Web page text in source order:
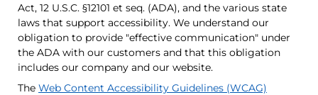
Act, 12 U.S.C. §12101 et seq. (ADA), and the various state
laws that support accessibility. We understand our
obligation to provide "effective communication" under
the ADA with our customers and that this obligation
includes our company and our website.
The Web Content Accessibility Guidelines (WCAG)